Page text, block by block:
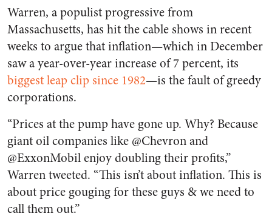
Warren, a populist progressive from
Massachusetts, has hit the cable shows in recent
weeks to argue that inflation—which in December
saw a year-over-year increase of 7 percent, its
biggest leap clip since 1982—is the fault of greedy
corporations.
“Prices at the pump have gone up. Why? Because
giant oil companies like @Chevron and
@ExxonMobil enjoy doubling their profits,”
Warren tweeted. “This isn’t about inflation. This is
about price gouging for these guys & we need to
call them out.”